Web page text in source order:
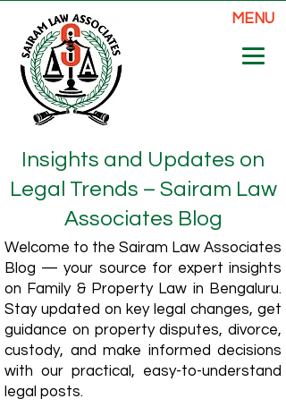
MENU
Insights and Updates on
Legal Trends – Sairam Law
Associates Blog
Welcome to the Sairam Law Associates
Blog — your source for expert insights
on Family & Property Law in Bengaluru.
Stay updated on key legal changes, get
guidance on property disputes, divorce,
custody, and make informed decisions
with our practical, easy-to-understand
legal posts.